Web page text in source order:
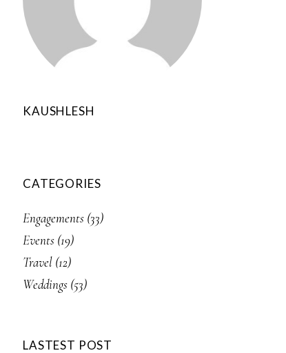
KAUSHLESH
CATEGORIES
Engagements (33)
Events (19)
Travel (12)
Weddings (53)
LASTEST POST